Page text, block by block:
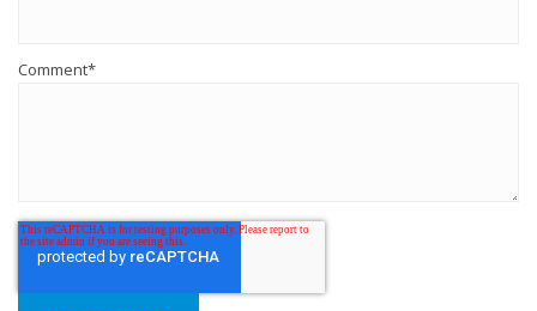
Comment*